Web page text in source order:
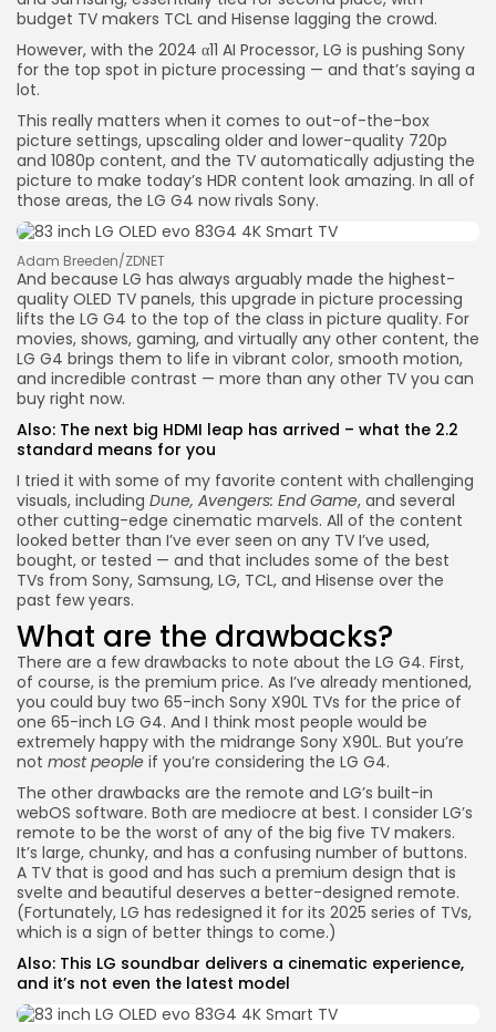
budget TV makers TCL and Hisense lagging the crowd.
However, with the 2024 α11 AI Processor, LG is pushing Sony
for the top spot in picture processing — and that’s saying a
lot.
This really matters when it comes to out-of-the-box
picture settings, upscaling older and lower-quality 720p
and 1080p content, and the TV automatically adjusting the
picture to make today’s HDR content look amazing. In all of
those areas, the LG G4 now rivals Sony.
Adam Breeden/ZDNET
And because LG has always arguably made the highest-
quality OLED TV panels, this upgrade in picture processing
lifts the LG G4 to the top of the class in picture quality. For
movies, shows, gaming, and virtually any other content, the
LG G4 brings them to life in vibrant color, smooth motion,
and incredible contrast — more than any other TV you can
buy right now.
Also: The next big HDMI leap has arrived – what the 2.2
standard means for you
I tried it with some of my favorite content with challenging
visuals, including Dune, Avengers: End Game, and several
other cutting-edge cinematic marvels. All of the content
looked better than I’ve ever seen on any TV I’ve used,
bought, or tested — and that includes some of the best
TVs from Sony, Samsung, LG, TCL, and Hisense over the
past few years.
What are the drawbacks?
There are a few drawbacks to note about the LG G4. First,
of course, is the premium price. As I’ve already mentioned,
you could buy two 65-inch Sony X90L TVs for the price of
one 65-inch LG G4. And I think most people would be
extremely happy with the midrange Sony X90L. But you’re
not most people if you’re considering the LG G4.
The other drawbacks are the remote and LG’s built-in
webOS software. Both are mediocre at best. I consider LG’s
remote to be the worst of any of the big five TV makers.
It’s large, chunky, and has a confusing number of buttons.
A TV that is good and has such a premium design that is
svelte and beautiful deserves a better-designed remote.
(Fortunately, LG has redesigned it for its 2025 series of TVs,
which is a sign of better things to come.)
Also: This LG soundbar delivers a cinematic experience,
and it’s not even the latest model